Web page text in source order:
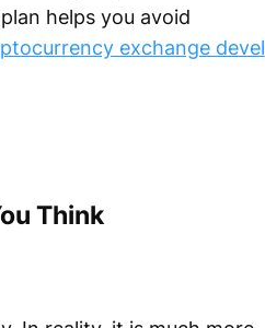
helps you avoid
exchange devel
Think